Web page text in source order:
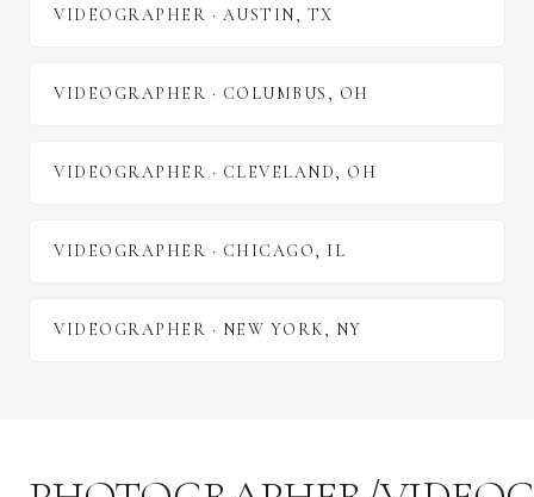
VIDEOGRAPHER · AUSTIN, TX
VIDEOGRAPHER · COLUMBUS , OH
VIDEOGRAPHER · CLEVELAND, OH
VIDEOGRAPHER · CHICAGO, IL
VIDEOGRAPHER · NEW YORK, NY